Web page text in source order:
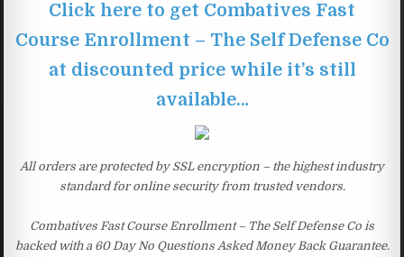
Click here to get Combatives Fast
Course Enrollment – The Self Defense Co
at discounted price while it’s still
available…
All orders are protected by SSL encryption – the highest industry
standard for online security from trusted vendors.
Combatives Fast Course Enrollment – The Self Defense Co is
backed with a 60 Day No Questions Asked Money Back Guarantee.